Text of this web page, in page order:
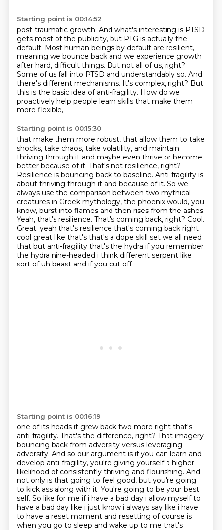
Starting point is 00:14:52
post-traumatic growth. And what's interesting is PTSD
gets most of the publicity, but PTG is actually the
default. Most human beings by default are resilient,
meaning we bounce back and we experience growth
after hard, difficult things. But not all of us, right?
Some of us fall into PTSD and understandably so. And
there's different mechanisms. It's complex, right? But
this is the basic idea of anti-fragility. How do we
proactively help people learn skills that make them
more flexible,
Starting point is 00:15:30
that make them more robust, that allow them to take
shocks, take chaos, take volatility, and maintain
thriving through it and maybe even thrive or become
better because of it. That's not resilience, right?
Resilience is bouncing back to baseline. Anti-fragility is
about thriving through it and because of it. So we
always use the comparison between two mythical
creatures in Greek mythology, the phoenix would, you
know, burst into flames and then rises from the ashes.
Yeah, that's resilience. That's coming back, right? Cool.
Great. yeah that's resilience that's coming back right
cool great like that's that's a dope skill set we all need
that but anti-fragility that's the hydra if you remember
the hydra nine-headed i think different serpent like
sort of uh beast and if you cut off
Starting point is 00:16:19
one of its heads it grew back two more right that's
anti-fragility. That's the difference, right? That imagery
bouncing back from adversity versus leveraging
adversity. And so our argument is if you can learn and
develop anti-fragility, you're giving yourself a higher
likelihood of consistently thriving and flourishing. And
not only is that going to feel good, but you're going
to kick ass along with it. You're going to be your best
self. So like for me if i have a bad day i allow myself to
have a bad day like i just know i always say like i have
to have a reset moment and resetting of course is
when you go to sleep and wake up to me that's